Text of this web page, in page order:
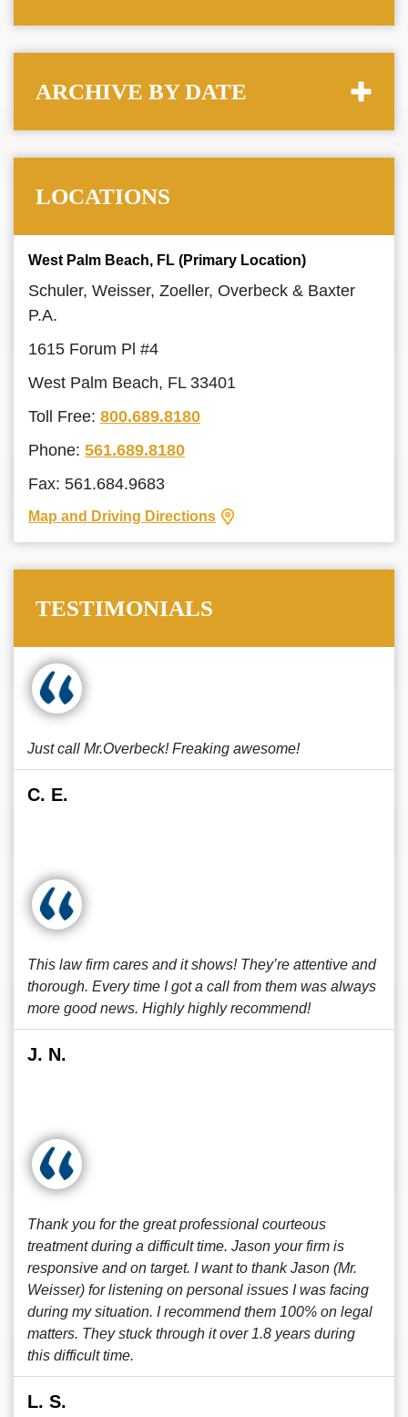
ARCHIVE BY DATE
LOCATIONS
West Palm Beach, FL (Primary Location)
Schuler, Weisser, Zoeller, Overbeck & Baxter
P.A.
1615 Forum Pl #4
West Palm Beach, FL 33401
Toll Free: 800.689.8180
Phone: 561.689.8180
Fax: 561.684.9683
Map and Driving Directions
TESTIMONIALS
Just call Mr.Overbeck! Freaking awesome!
C. E.
This law firm cares and it shows! They’re attentive and
thorough. Every time I got a call from them was always
more good news. Highly highly recommend!
J. N.
Thank you for the great professional courteous
treatment during a difficult time. Jason your firm is
responsive and on target. I want to thank Jason (Mr.
Weisser) for listening on personal issues I was facing
during my situation. I recommend them 100% on legal
matters. They stuck through it over 1.8 years during
this difficult time.
L. S.